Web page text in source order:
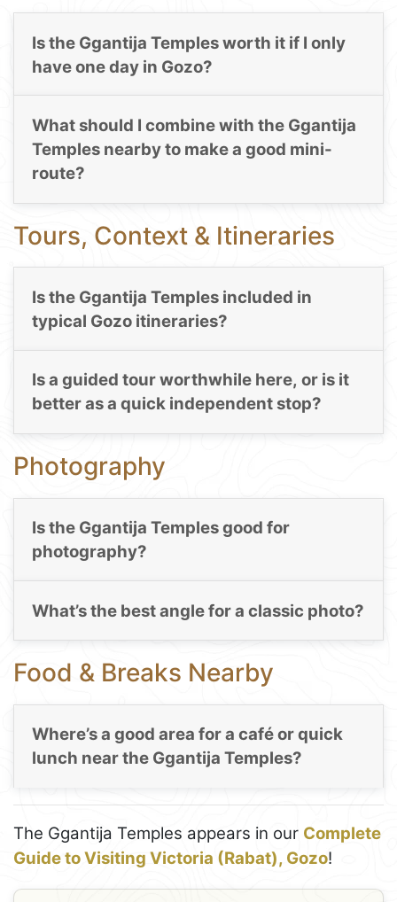
Is the Ggantija Temples worth it if I only
have one day in Gozo?
What should I combine with the Ggantija
Temples nearby to make a good mini-
route?
Tours, Context & Itineraries
Is the Ggantija Temples included in
typical Gozo itineraries?
Is a guided tour worthwhile here, or is it
better as a quick independent stop?
Photography
Is the Ggantija Temples good for
photography?
What’s the best angle for a classic photo?
Food & Breaks Nearby
Where’s a good area for a café or quick
lunch near the Ggantija Temples?
The Ggantija Temples appears in our Complete
Guide to Visiting Victoria (Rabat), Gozo!